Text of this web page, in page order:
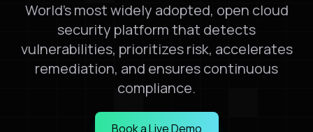
World's most widely adopted, open cloud
security platform that detects
vulnerabilities, prioritizes risk, accelerates
remediation, and ensures continuous
compliance.
Book a Live Demo